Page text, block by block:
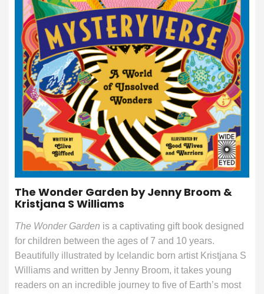
The Wonder Garden by Jenny Broom &
Kristjana S Williams
The Wonder Garden is a captivating gift book designed
for children between the ages of 7 and 10 years.
Beautifully illustrated by Icelandic born artist Kristjana S
Williams and written by Jenny Broom, it takes young
readers on an incredible journey to five of Earth’s most